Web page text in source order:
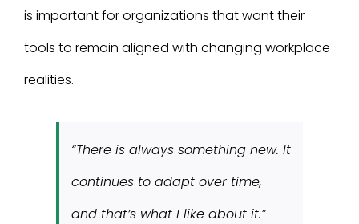
is important for organizations that want their
tools to remain aligned with changing workplace
realities.
“There is always something new. It
continues to adapt over time,
and that’s what I like about it.”